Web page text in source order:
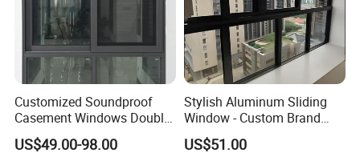
Customized Soundproof
Casement Windows Double
Glazed Vertical Sliding
Aluminum Window
US$49.00-98.00
Stylish Aluminum Sliding
Window - Custom Brand
Thermal Break Window
US$51.00